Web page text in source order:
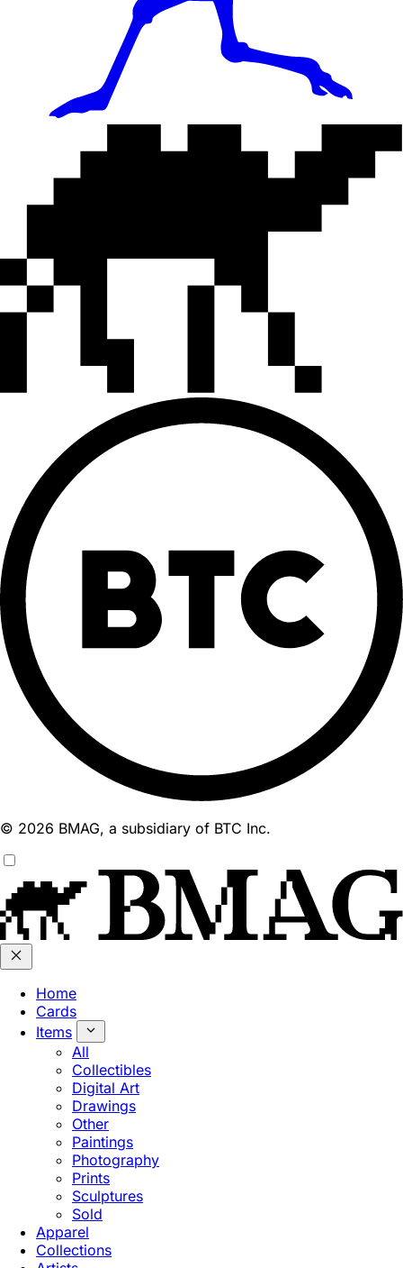
© 2026 BMAG, a subsidiary of BTC Inc.
Home
Cards
Items
All
Collectibles
Digital Art
Drawings
Other
Paintings
Photography
Prints
Sculptures
Sold
Apparel
Collections